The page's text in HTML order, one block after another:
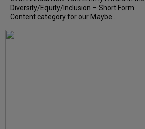
Diversity/Equity/Inclusion – Short Form
Content category for our Maybe...